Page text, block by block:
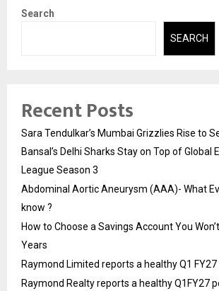
Search
SEARCH
Recent Posts
Sara Tendulkar’s Mumbai Grizzlies Rise to
Bansal’s Delhi Sharks Stay on Top of Global
League Season 3
Abdominal Aortic Aneurysm (AAA)- What
know ?
How to Choose a Savings Account You
Years
Raymond Limited reports a healthy Q1
Raymond Realty reports a healthy Q1FY27